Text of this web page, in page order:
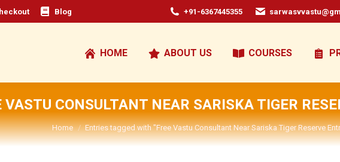
Blog +91-6367445355
HOME ABOUT US COURSES
VASTU CONSULTANT NEAR SARISKA TIGER
You are here:
Home Entries tagged with "Free Vastu Consultant Near Sariska Tiger Reserve